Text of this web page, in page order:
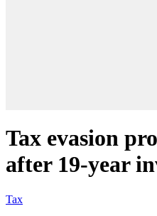
Tax evasion
after 19-year
Tax